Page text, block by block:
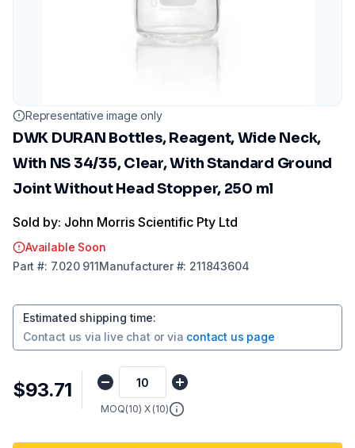
Representative image only
DWK DURAN Bottles, Reagent, Wide Neck,
With NS 34/35, Clear, With Standard Ground
Joint Without Head Stopper, 250 ml
Sold by: John Morris Scientific Pty Ltd
Available Soon
Part #: 7.020 911Manufacturer#: 211843604
Estimated shipping time:
Contact us via live chat or via contact us page
$93.71
MOQ(10) X (10)